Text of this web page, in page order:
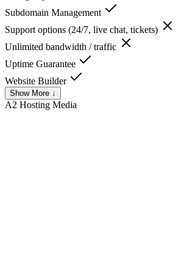
Subdomain Management
Support options (24/7, live chat, tickets)
Unlimited bandwidth / traffic
Uptime Guarantee
Website Builder
Show More ↓
A2 Hosting Media